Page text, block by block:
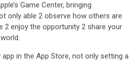
Game Center, bringing
only able 2 observe how others are
2 enjoy the opportunity 2 share your
in the App Store, not only setting a